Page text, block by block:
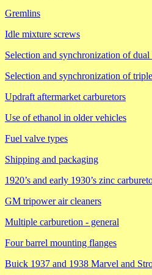
Gremlins
Idle mixture screws
Selection and synchronization of
Selection and synchronization of
Updraft aftermarket carburetors
Use of ethanol in older vehicles
Fuel valve types
Shipping and packaging
1920’s and early 1930’s zinc
GM tripower air cleaners
Multiple carburetion - general
Four barrel mounting flanges
Buick 1937 and 1938 Marvel and